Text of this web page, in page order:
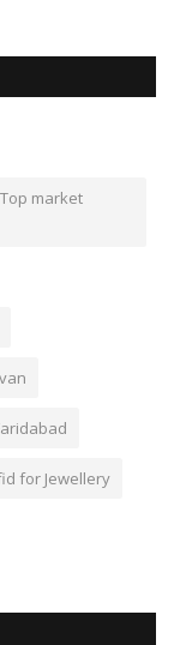
market
for Jewellery